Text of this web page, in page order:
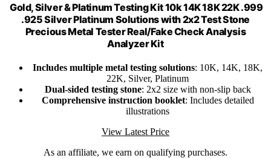
Gold, Silver & Platinum Testing Kit 10k 14K 18K 22K .999
.925 Silver Platinum Solutions with 2x2 Test Stone
Precious Metal Tester Real/Fake Check Analysis
Analyzer Kit
Includes multiple metal testing solutions: 10K, 14K, 18K,
22K, Silver, Platinum
Dual-sided testing stone: 2x2 size with non-slip back
Comprehensive instruction booklet: Includes detailed
illustrations
View Latest Price
As an affiliate, we earn on qualifying purchases.